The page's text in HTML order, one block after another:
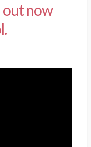
out now